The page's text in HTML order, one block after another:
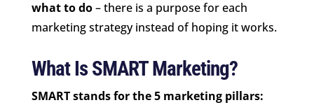
what to do– there is a purpose for each
marketing strategy instead of hoping it works.
What Is SMART Marketing?
SMART stands for the 5 marketing pillars: